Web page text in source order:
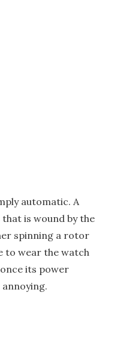
automatic. A
is wound by the
spinning a rotor
to wear the watch
its power
annoying.